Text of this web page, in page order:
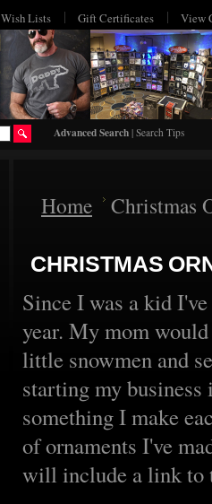
Wish Lists Gift Certificates View
Advanced Search | Search Tips
Home Christmas
CHRISTMAS
Since I was a kid
year. My mom
little snowmen and
starting my
something I make
of ornaments I've
will include a link to